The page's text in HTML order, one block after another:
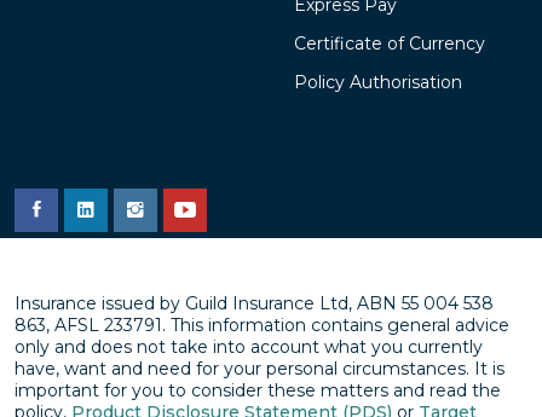
Express Pay
Certificate of Currency
Policy Authorisation
Insurance issued by Guild Insurance Ltd, ABN 55 004 538
863, AFSL 233791. This information contains general advice
only and does not take into account what you currently
have, want and need for your personal circumstances. It is
important for you to consider these matters and read the
policy, Product Disclosure Statement (PDS) or Target